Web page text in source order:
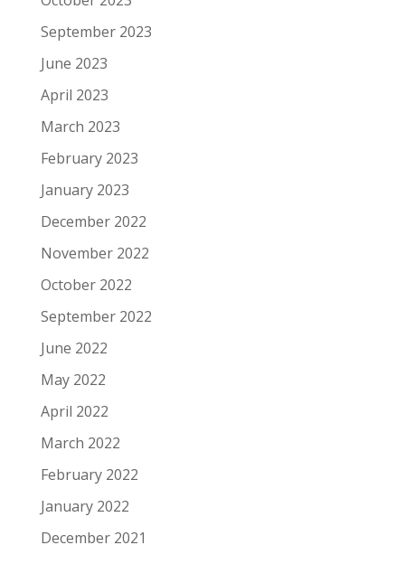
September 2023
June 2023
April 2023
March 2023
February 2023
January 2023
December 2022
November 2022
October 2022
September 2022
June 2022
May 2022
April 2022
March 2022
February 2022
January 2022
December 2021